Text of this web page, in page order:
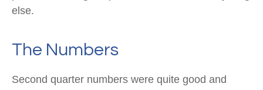
else.
The Numbers
Second quarter numbers were quite good and